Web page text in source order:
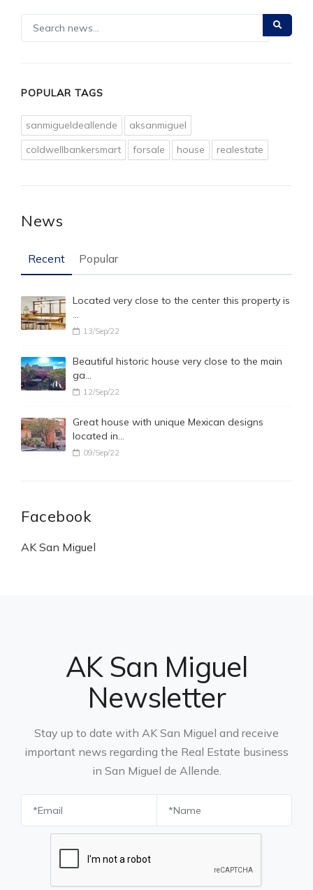
POPULAR TAGS
sanmigueldeallende
aksanmiguel
coldwellbankersmart
forsale house realestate
News
Recent Popular
Located very close to the center this property is
…
13/Sep/22
Beautiful historic house very close to the main
ga…
12/Sep/22
Great house with unique Mexican designs
located in…
09/Sep/22
Facebook
AK San Miguel
AK San Miguel
Newsletter
Stay up to date with AK San Miguel and receive
important news regarding the Real Estate business
in San Miguel de Allende.